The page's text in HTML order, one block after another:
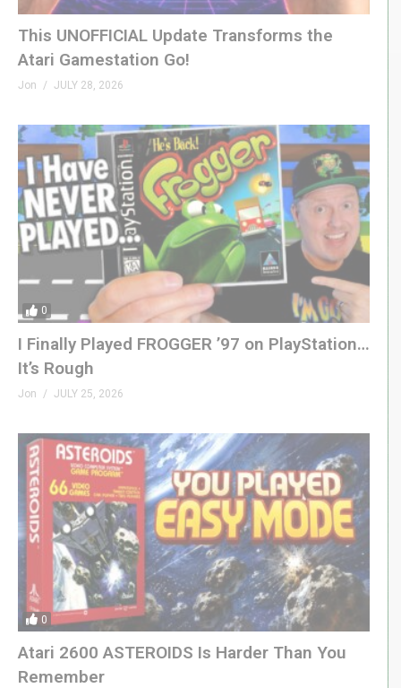
This UNOFFICIAL Update Transforms the
Atari Gamestation Go!
Jon JULY 28, 2026
0
I Finally Played FROGGER ’97 on PlayStation…
It’s Rough
Jon JULY 25, 2026
0
Atari 2600 ASTEROIDS Is Harder Than You
Remember